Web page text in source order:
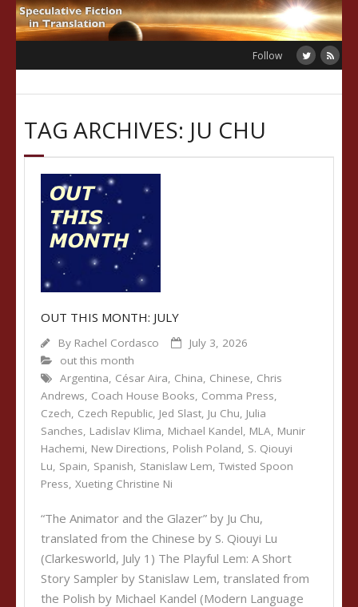
Skip
to
Follow
TAG ARCHIVES: JU CHU
OUT THIS MONTH: JULY
By Rachel Cordasco
July 3, 2026
out this month
Argentina, César Aira, China, Chinese, Chris
Andrews, Coach House Books, Comma Press,
Czech, Czech Republic, Jed Slast, Ju Chu, Julia
Sanches, Ladislav Klima, Michael Kandel, MLA, Munir
Hachemi, New Directions, Polish Poland, S. Qiouyi
Lu, Spain, Spanish, Stanislaw Lem, Twisted Spoon
Press, Xueting Christine Ni
“The Animator and the Glazer” by Ju Chu,
translated from the Chinese by S. Qiouyi Lu
(Clarkesworld, July 1) The Playful Lem: A Short
Story Sampler by Stanislaw Lem, translated from
the Polish by Michael Kandel (Modern Language